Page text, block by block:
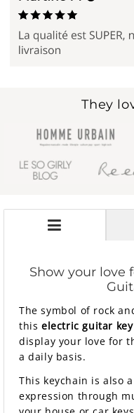
They
Show your love
The symbol of rock
this electric guitar
display your love for
a daily basis.
This keychain is also
expression through